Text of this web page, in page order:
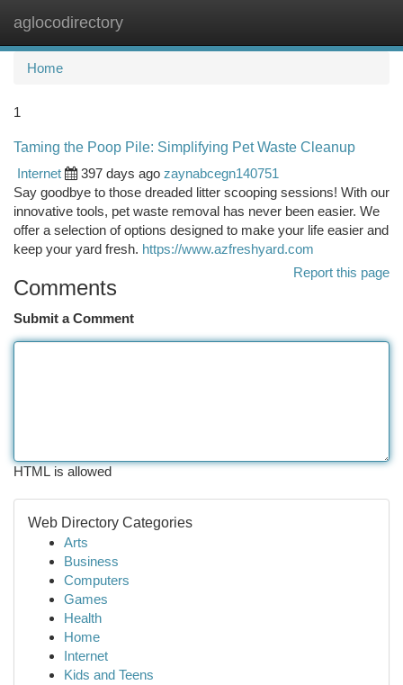
aglocodirectory
Home
1
Taming the Poop Pile: Simplifying Pet Waste Cleanup
Internet
397 days ago zaynabcegn140751
Say goodbye to those dreaded litter scooping sessions! With our
innovative tools, pet waste removal has never been easier. We
offer a selection of options designed to make your life easier and
keep your yard fresh. https://www.azfreshyard.com
Report this page
Comments
Submit a Comment
HTML is allowed
Web Directory Categories
Arts
Business
Computers
Games
Health
Home
Internet
Kids and Teens